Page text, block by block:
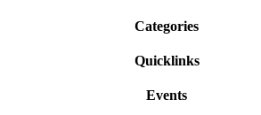
Categories
Quicklinks
Events